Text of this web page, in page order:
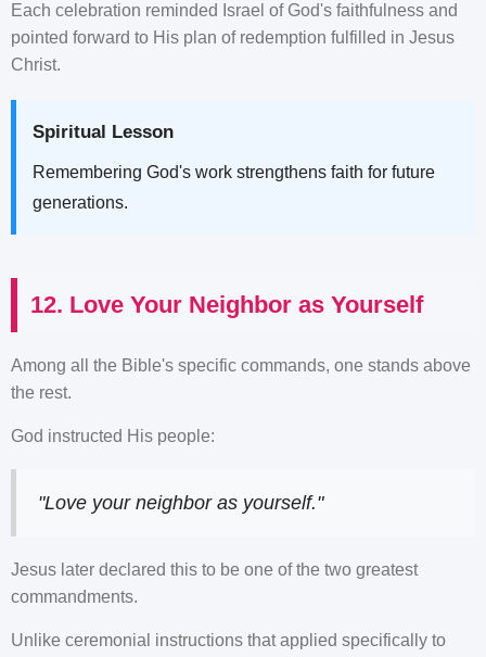
Each celebration reminded Israel of God's faithfulness and
pointed forward to His plan of redemption fulfilled in Jesus
Christ.
Spiritual Lesson
Remembering God's work strengthens faith for future
generations.
12. Love Your Neighbor as Yourself
Among all the Bible's specific commands, one stands above
the rest.
God instructed His people:
"Love your neighbor as yourself."
Jesus later declared this to be one of the two greatest
commandments.
Unlike ceremonial instructions that applied specifically to